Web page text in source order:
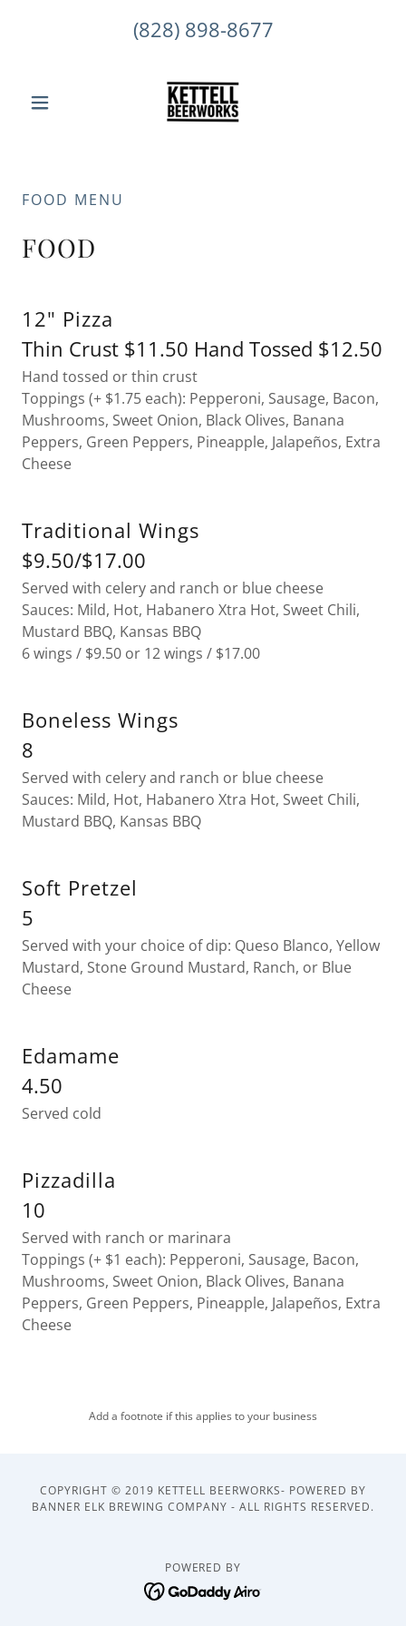
(828) 898-8677
FOOD MENU
FOOD
12" Pizza
Thin Crust $11.50 Hand Tossed $12.50
Hand tossed or thin crust
Toppings (+ $1.75 each): Pepperoni, Sausage, Bacon,
Mushrooms, Sweet Onion, Black Olives, Banana
Peppers, Green Peppers, Pineapple, Jalapeños, Extra
Cheese
Traditional Wings
$9.50/$17.00
Served with celery and ranch or blue cheese
Sauces: Mild, Hot, Habanero Xtra Hot, Sweet Chili,
Mustard BBQ, Kansas BBQ
6 wings / $9.50 or 12 wings / $17.00
Boneless Wings
8
Served with celery and ranch or blue cheese
Sauces: Mild, Hot, Habanero Xtra Hot, Sweet Chili,
Mustard BBQ, Kansas BBQ
Soft Pretzel
5
Served with your choice of dip: Queso Blanco, Yellow
Mustard, Stone Ground Mustard, Ranch, or Blue
Cheese
Edamame
4.50
Served cold
Pizzadilla
10
Served with ranch or marinara
Toppings (+ $1 each): Pepperoni, Sausage, Bacon,
Mushrooms, Sweet Onion, Black Olives, Banana
Peppers, Green Peppers, Pineapple, Jalapeños, Extra
Cheese
Add a footnote if this applies to your business
COPYRIGHT © 2019 KETTELL BEERWORKS- POWERED BY
BANNER ELK BREWING COMPANY - ALL RIGHTS RESERVED.
POWERED BY